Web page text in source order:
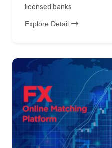
licensed banks
Explore Detail